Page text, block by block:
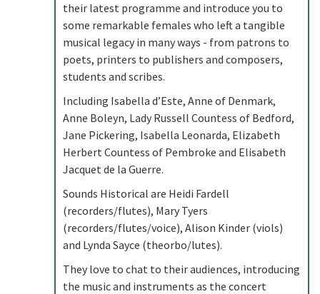
their latest programme and introduce you to
some remarkable females who left a tangible
musical legacy in many ways - from patrons to
poets, printers to publishers and composers,
students and scribes.
Including Isabella d’Este, Anne of Denmark,
Anne Boleyn, Lady Russell Countess of Bedford,
Jane Pickering, Isabella Leonarda, Elizabeth
Herbert Countess of Pembroke and Elisabeth
Jacquet de la Guerre.
Sounds Historical are Heidi Fardell
(recorders/flutes), Mary Tyers
(recorders/flutes/voice), Alison Kinder (viols)
and Lynda Sayce (theorbo/lutes).
They love to chat to their audiences, introducing
the music and instruments as the concert